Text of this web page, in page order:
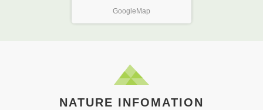
GoogleMap
NATURE INFOMATION